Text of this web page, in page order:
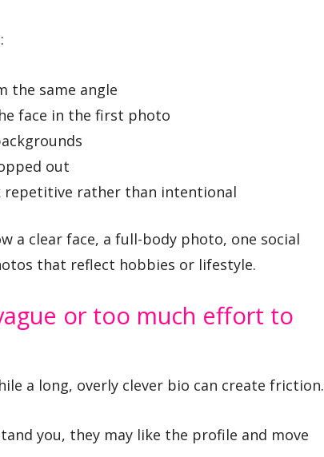
the same angle
face in the first photo
out
rather than intentional
a clear face, a full-body photo, one social
that reflect hobbies or lifestyle.
or too much effort to
a long, overly clever bio can create friction.
you, they may like the profile and move